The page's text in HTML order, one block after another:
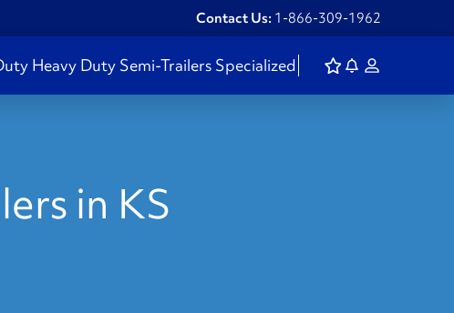
Contact Us: 1-866-309-1962
Heavy Duty Semi-Trailers Specialized
in KS